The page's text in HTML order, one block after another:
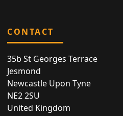
CONTACT
35b St Georges Terrace
Jesmond
Newcastle Upon Tyne
NE2 2SU
United Kingdom